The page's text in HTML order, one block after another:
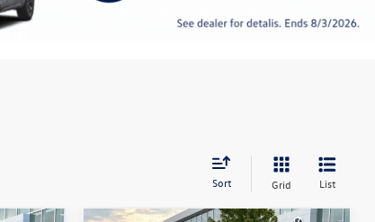
Sort Grid List